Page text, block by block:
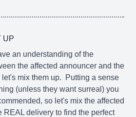
UP
an understanding of the
the affected announcer and the
let's mix them up. Putting a sense
(unless they want surreal) you
so let's mix the affected
REAL delivery to find the perfect